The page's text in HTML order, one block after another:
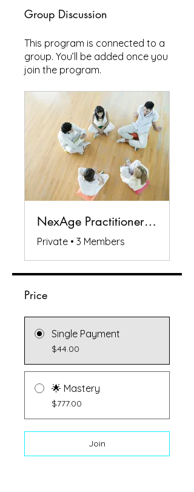
Group Discussion
This program is connected to a
group. You’ll be added once you
join the program.
NexAge Practitioners Circle
Private • 3 Members
Price
Single Payment
$44.00
🌟 Mastery
$777.00
Join